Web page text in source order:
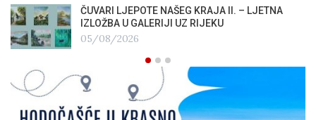
ČUVARI LJEPOTE NAŠEG KRAJA II. – LJETNA
IZLOŽBA U GALERIJI UZ RIJEKU
05/08/2026